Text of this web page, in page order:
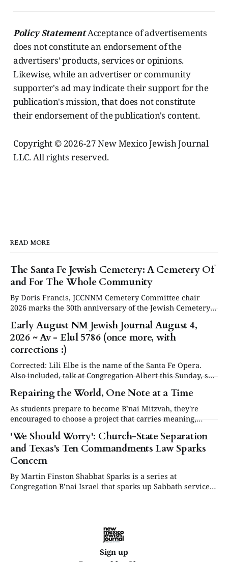
Policy StatementAcceptance of advertisements
does not constitute an endorsement of the
advertisers’ products, services or opinions.
Likewise, while an advertiser or community
supporter's ad may indicate their support for the
publication's mission, that does not constitute
their endorsement of the publication's content.
Copyright © 2026-27 New Mexico Jewish Journal
LLC. All rights reserved.
READ MORE
The Santa Fe Jewish Cemetery: A Cemetery Of
and For The Whole Community
By Doris Francis, JCCNNM Cemetery Committee chair
2026 marks the 30th anniversary of the Jewish Cemetery
in Santa Fe. Under the leadership of the Jewish
Community Council of Northern New Mexico (JCCNNM),
our community will be commemorating this significant
occasion at our annual Day or Remembrance. Below is a
Early August NM Jewish Journal August 4,
2026 ~ Av - Elul 5786 (once more, with
corrections :)
Corrected: Lili Elbe is the name of the Santa Fe Opera.
Also included, talk at Congregation Albert this Sunday, see
in Events below. Articles are now posted on the NM
Jewish Journal website at www.nmjewishjournal.com as
they come in. This newsletter, delivered to subscribers,
serves as a periodic
Repairing the World, One Note at a Time
As students prepare to become B’nai Mitzvah, they're
encouraged to choose a project that carries meaning,
purpose and value. This year, one project struck a
different chord.
'We Should Worry': Church-State Separation
and Texas's Ten Commandments Law Sparks
Concern
By Martin Finston Shabbat Sparks is a series at
Congregation B’nai Israel that sparks up Sabbath services
Supported by the Lew & Abby Harris Fund.
Sign up